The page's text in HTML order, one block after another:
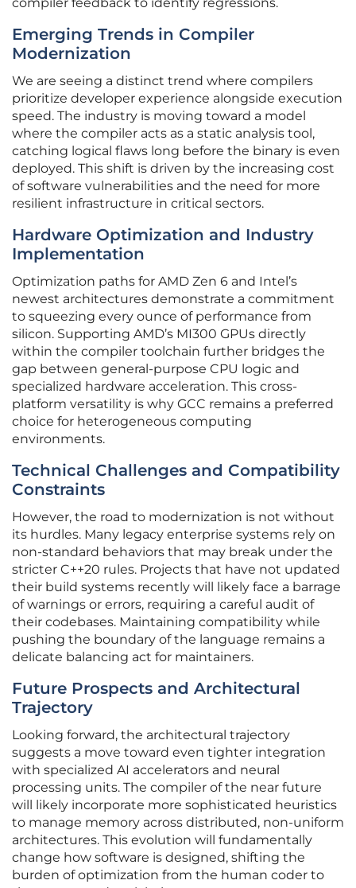
compiler feedback to identify regressions.
Emerging Trends in Compiler
Modernization
We are seeing a distinct trend where compilers
prioritize developer experience alongside execution
speed. The industry is moving toward a model
where the compiler acts as a static analysis tool,
catching logical flaws long before the binary is even
deployed. This shift is driven by the increasing cost
of software vulnerabilities and the need for more
resilient infrastructure in critical sectors.
Hardware Optimization and Industry
Implementation
Optimization paths for AMD Zen 6 and Intel’s
newest architectures demonstrate a commitment
to squeezing every ounce of performance from
silicon. Supporting AMD’s MI300 GPUs directly
within the compiler toolchain further bridges the
gap between general-purpose CPU logic and
specialized hardware acceleration. This cross-
platform versatility is why GCC remains a preferred
choice for heterogeneous computing
environments.
Technical Challenges and Compatibility
Constraints
However, the road to modernization is not without
its hurdles. Many legacy enterprise systems rely on
non-standard behaviors that may break under the
stricter C++20 rules. Projects that have not updated
their build systems recently will likely face a barrage
of warnings or errors, requiring a careful audit of
their codebases. Maintaining compatibility while
pushing the boundary of the language remains a
delicate balancing act for maintainers.
Future Prospects and Architectural
Trajectory
Looking forward, the architectural trajectory
suggests a move toward even tighter integration
with specialized AI accelerators and neural
processing units. The compiler of the near future
will likely incorporate more sophisticated heuristics
to manage memory across distributed, non-uniform
architectures. This evolution will fundamentally
change how software is designed, shifting the
burden of optimization from the human coder to